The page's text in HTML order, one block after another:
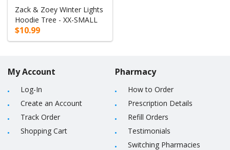
Zack & Zoey Winter Lights
Hoodie Tree - XX-SMALL
$10.99
My Account
Log-In
Create an Account
Track Order
Shopping Cart
Pharmacy
How to Order
Prescription Details
Refill Orders
Testimonials
Switching Pharmacies